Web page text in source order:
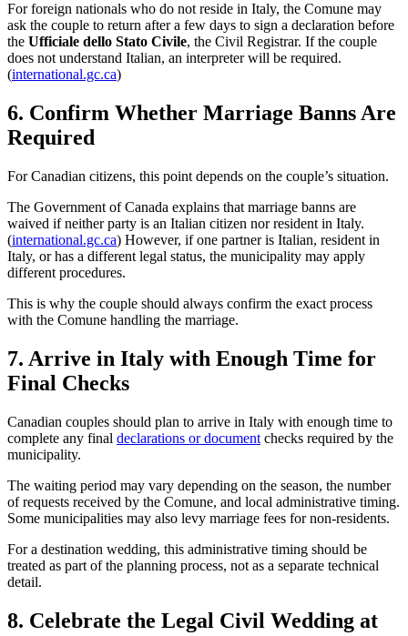
For foreign nationals who do not reside in Italy, the Comune may
ask the couple to return after a few days to sign a declaration before
the Ufficiale dello Stato Civile, the Civil Registrar. If the couple
does not understand Italian, an interpreter will be required.
(international.gc.ca)
6. Confirm Whether Marriage Banns Are
Required
For Canadian citizens, this point depends on the couple’s situation.
The Government of Canada explains that marriage banns are
waived if neither party is an Italian citizen nor resident in Italy.
(international.gc.ca) However, if one partner is Italian, resident in
Italy, or has a different legal status, the municipality may apply
different procedures.
This is why the couple should always confirm the exact process
with the Comune handling the marriage.
7. Arrive in Italy with Enough Time for
Final Checks
Canadian couples should plan to arrive in Italy with enough time to
complete any final declarations or document checks required by the
municipality.
The waiting period may vary depending on the season, the number
of requests received by the Comune, and local administrative timing.
Some municipalities may also levy marriage fees for non-residents.
For a destination wedding, this administrative timing should be
treated as part of the planning process, not as a separate technical
detail.
8. Celebrate the Legal Civil Wedding at